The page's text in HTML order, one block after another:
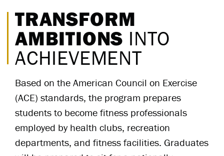
TRANSFORM
AMBITIONS INTO
ACHIEVEMENT
Based on the American Council on Exercise
(ACE) standards, the program prepares
students to become fitness professionals
employed by health clubs, recreation
departments, and fitness facilities. Graduates